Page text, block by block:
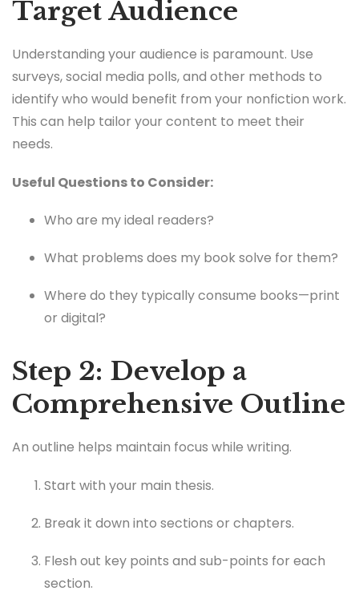
Target Audience
Understanding your audience is paramount. Use
surveys, social media polls, and other methods to
identify who would benefit from your nonfiction work.
This can help tailor your content to meet their
needs.
Useful Questions to Consider:
Who are my ideal readers?
What problems does my book solve for them?
Where do they typically consume books—print
or digital?
Step 2: Develop a
Comprehensive Outline
An outline helps maintain focus while writing.
Start with your main thesis.
Break it down into sections or chapters.
Flesh out key points and sub-points for each
section.